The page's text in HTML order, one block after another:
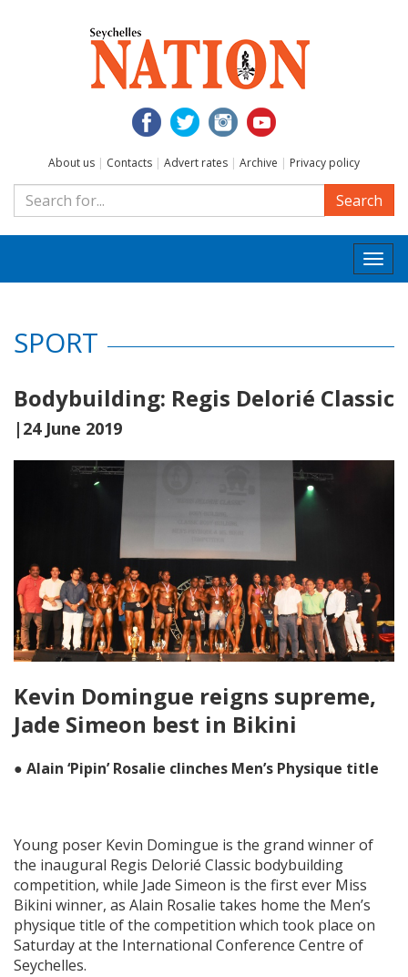
About us | Contacts | Advert rates | Archive | Privacy policy
Search
SPORT
Bodybuilding: Regis Delorié Classic
|24 June 2019
Kevin Domingue reigns supreme,
Jade Simeon best in Bikini
● Alain ‘Pipin’ Rosalie clinches Men’s Physique title
Young poser Kevin Domingue is the grand winner of
the inaugural Regis Delorié Classic bodybuilding
competition, while Jade Simeon is the first ever Miss
Bikini winner, as Alain Rosalie takes home the Men’s
physique title of the competition which took place on
Saturday at the International Conference Centre of
Seychelles.